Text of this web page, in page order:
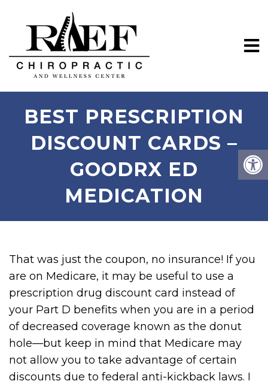
BEST PRESCRIPTION
DISCOUNT CARDS –
GOODRX ED
MEDICATION
That was just the coupon, no insurance! If you
are on Medicare, it may be useful to use a
prescription drug discount card instead of
your Part D benefits when you are in a period
of decreased coverage known as the donut
hole—but keep in mind that Medicare may
not allow you to take advantage of certain
discounts due to federal anti-kickback laws. I